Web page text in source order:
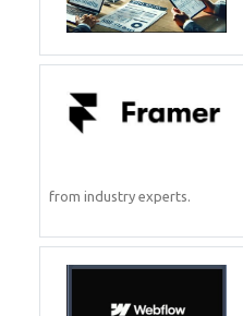
from industry experts.